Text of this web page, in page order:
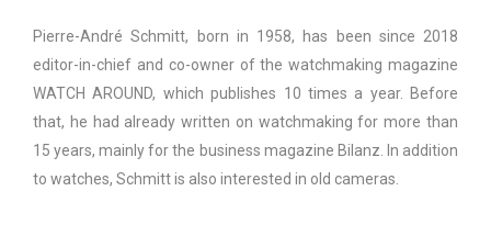
Pierre-André Schmitt, born in 1958, has been since 2018
editor-in-chief and co-owner of the watchmaking magazine
WATCH AROUND, which publishes 10 times a year. Before
that, he had already written on watchmaking for more than
15 years, mainly for the business magazine Bilanz. In addition
to watches, Schmitt is also interested in old cameras.